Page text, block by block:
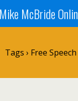
Mike McBride
Tags › Free Speech